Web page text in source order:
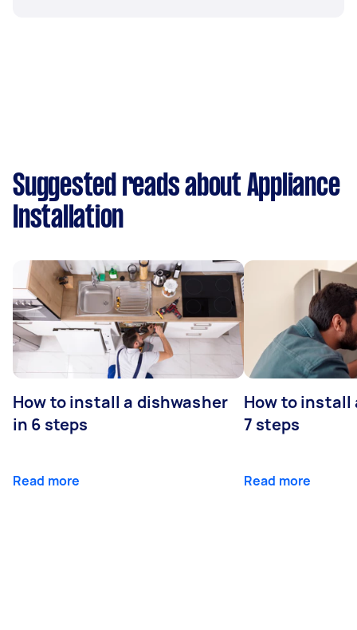
Suggested reads about Appliance
Installation
How to install a dishwasher
in 6 steps
Read more
How to install
7 steps
Read more